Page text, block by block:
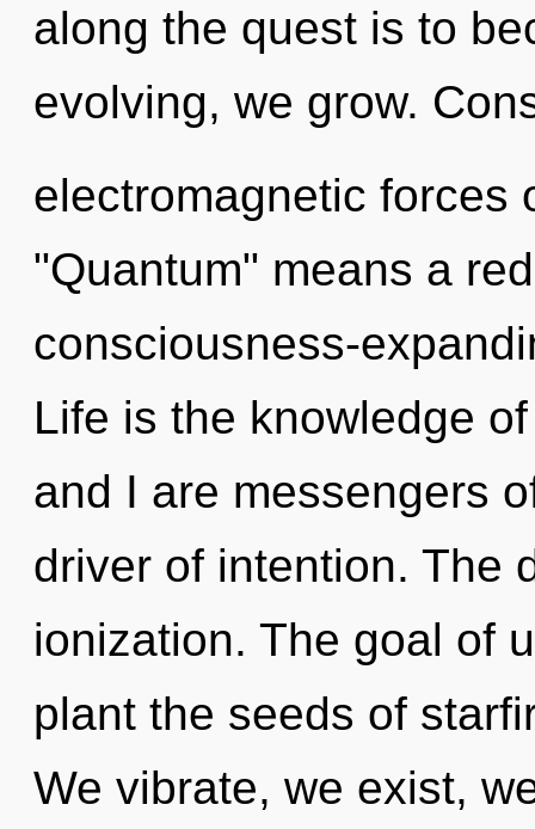
along the quest is to
evolving, we grow.
electromagnetic forces
"Quantum" means a
consciousness-
Life is the knowledge
and I are messengers
driver of intention. The
ionization. The goal of
plant the seeds of
We vibrate, we exist,